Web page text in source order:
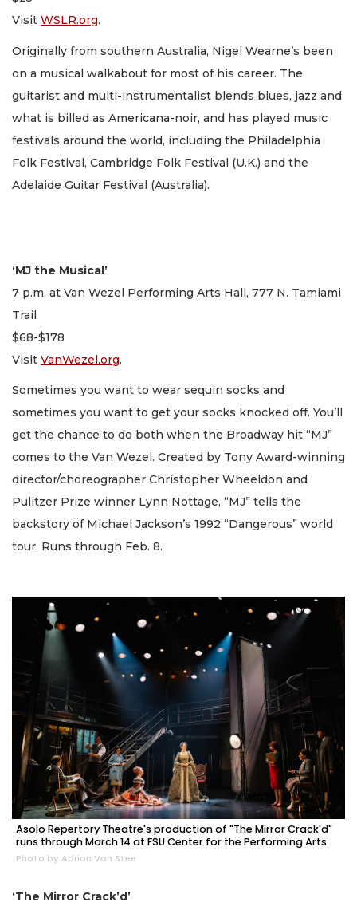
Visit WSLR.org.
Originally from southern Australia, Nigel Wearne’s been
on a musical walkabout for most of his career. The
guitarist and multi-instrumentalist blends blues, jazz and
what is billed as Americana-noir, and has played music
festivals around the world, including the Philadelphia
Folk Festival, Cambridge Folk Festival (U.K.) and the
Adelaide Guitar Festival (Australia).
‘MJ the Musical’
7 p.m. at Van Wezel Performing Arts Hall, 777 N. Tamiami
Trail
$68-$178
Visit VanWezel.org.
Sometimes you want to wear sequin socks and
sometimes you want to get your socks knocked off. You’ll
get the chance to do both when the Broadway hit “MJ”
comes to the Van Wezel. Created by Tony Award-winning
director/choreographer Christopher Wheeldon and
Pulitzer Prize winner Lynn Nottage, “MJ” tells the
backstory of Michael Jackson’s 1992 “Dangerous” world
tour. Runs through Feb. 8.
Asolo Repertory Theatre's production of "The Mirror Crack'd"
runs through March 14 at FSU Center for the Performing Arts.
Photo by Adrian Van Stee
‘The Mirror Crack’d’